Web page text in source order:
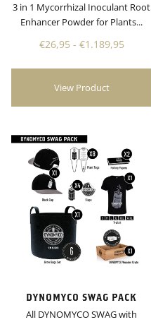
3 in 1 Mycorrhizal Inoculant Root
Enhancer Powder for Plants...
€26,95 - €1.189,95
View Product
DYNOMYCO SWAG PACK
All DYNOMYCO SWAG with